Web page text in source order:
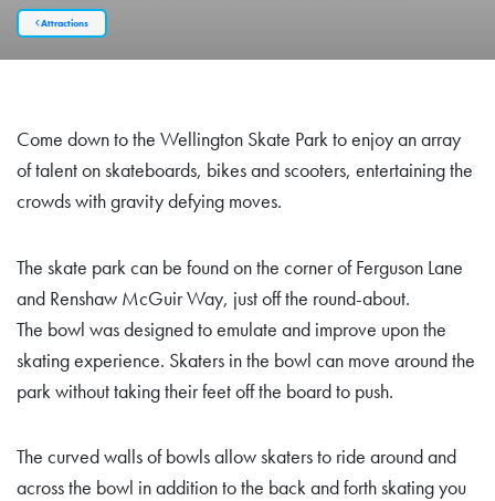
Attractions
Come down to the Wellington Skate Park to enjoy an array
of talent on skateboards, bikes and scooters, entertaining the
crowds with gravity defying moves.
The skate park can be found on the corner of Ferguson Lane
and Renshaw McGuir Way, just off the round-about.
The bowl was designed to emulate and improve upon the
skating experience. Skaters in the bowl can move around the
park without taking their feet off the board to push.
The curved walls of bowls allow skaters to ride around and
across the bowl in addition to the back and forth skating you